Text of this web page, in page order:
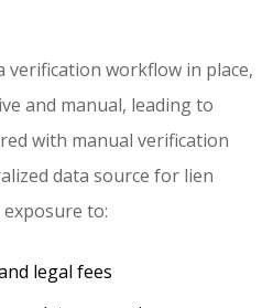
verification workflow in place,
and manual, leading to
with manual verification
data source for lien
to:
legal fees